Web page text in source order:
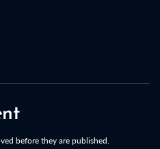
before they are published.